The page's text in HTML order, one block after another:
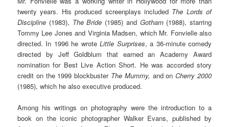
twenty years. His produced screenplays included The Lords of
Discipline (1983), The Bride (1985) and Gotham(1988), starring
Tommy Lee Jones and Virginia Madsen, which Mr. Fonvielle also
directed. In 1996 he wroteLittle Surprises, a 36-minute comedy
directed by Jeff Goldblum that earned an Academy Award
nomination for Best Live Action Short. He was accorded story
credit on the 1999 blockbuster The Mummy, and onCherry 2000
(1985), which he also executive produced.
Among his writings on photography were the introduction to a
book on the iconic photographer Walker Evans, published by